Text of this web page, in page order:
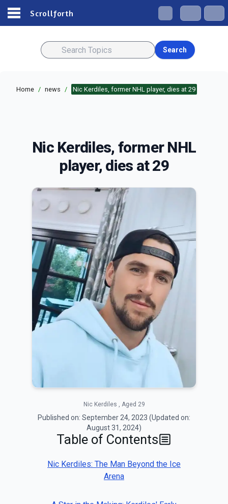
Scrollforth
Search
Home / news / Nic Kerdiles, former NHL player, dies at 29
Nic Kerdiles, former NHL
player, dies at 29
Nic Kerdiles , Aged 29
Published on: September 24, 2023 (Updated on:
August 31, 2024)
Table of Contents
Nic Kerdiles: The Man Beyond the Ice
Arena